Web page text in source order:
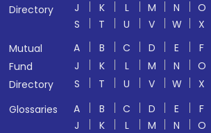
Directory
J
K L M N O
S
T U V W X
Mutual
Fund
Directory
A B C D E F
J
K L M N O
S
T U V W X
Glossaries
A B C D E F
J
K L M N O